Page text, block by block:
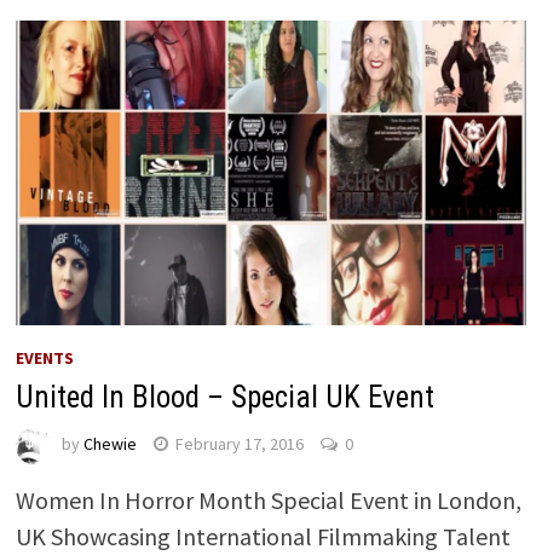
EVENTS
United In Blood – Special UK Event
by Chewie February 17, 2016 0
Women In Horror Month Special Event in London,
UK Showcasing International Filmmaking Talent